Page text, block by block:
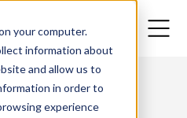
your computer.
information about
and allow us to
in order to
experience